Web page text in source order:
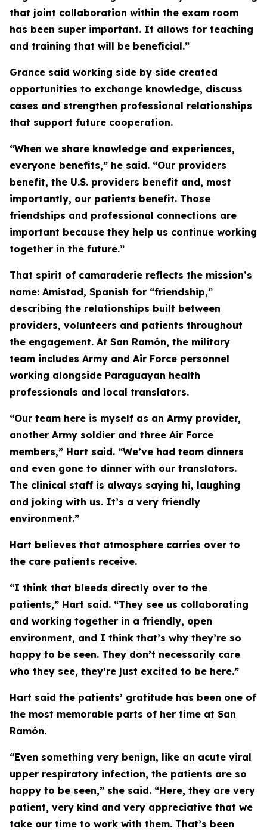
that joint collaboration within the exam room
has been super important. It allows for teaching
and training that will be beneficial.”
Grance said working side by side created
opportunities to exchange knowledge, discuss
cases and strengthen professional relationships
that support future cooperation.
“When we share knowledge and experiences,
everyone benefits,” he said. “Our providers
benefit, the U.S. providers benefit and, most
importantly, our patients benefit. Those
friendships and professional connections are
important because they help us continue working
together in the future.”
That spirit of camaraderie reflects the mission’s
name: Amistad, Spanish for “friendship,”
describing the relationships built between
providers, volunteers and patients throughout
the engagement. At San Ramón, the military
team includes Army and Air Force personnel
working alongside Paraguayan health
professionals and local translators.
“Our team here is myself as an Army provider,
another Army soldier and three Air Force
members,” Hart said. “We’ve had team dinners
and even gone to dinner with our translators.
The clinical staff is always saying hi, laughing
and joking with us. It’s a very friendly
environment.”
Hart believes that atmosphere carries over to
the care patients receive.
“I think that bleeds directly over to the
patients,” Hart said. “They see us collaborating
and working together in a friendly, open
environment, and I think that’s why they’re so
happy to be seen. They don’t necessarily care
who they see, they’re just excited to be here.”
Hart said the patients’ gratitude has been one of
the most memorable parts of her time at San
Ramón.
“Even something very benign, like an acute viral
upper respiratory infection, the patients are so
happy to be seen,” she said. “Here, they are very
patient, very kind and very appreciative that we
take our time to work with them. That’s been